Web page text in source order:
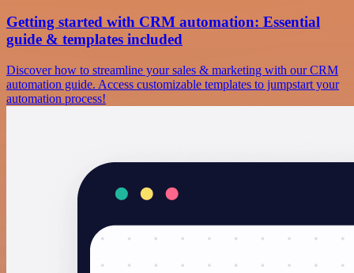
Getting started with CRM automation: Essential
guide & templates included
Discover how to streamline your sales & marketing with our CRM
automation guide. Access customizable templates to jumpstart your
automation process!